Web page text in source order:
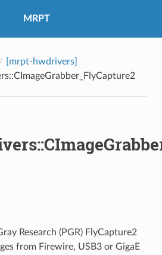
MRPT
[mrpt-hwdrivers]
Research (PGR) FlyCapture2
from Firewire, USB3 or GigaE